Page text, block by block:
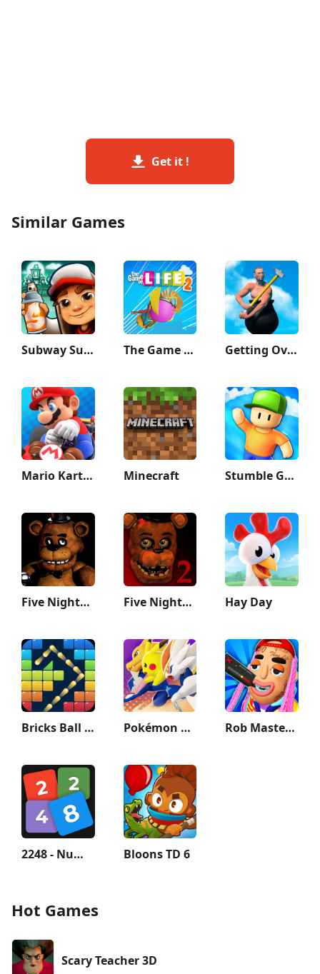
Get it !
Similar Games
Subway Surfers The Game of Life 2 Getting Over It
Mario Kart Tour Minecraft Stumble Guys
Five Nights at Freddy's Five Nights at Freddy's 2 Hay Day
Bricks Ball Crusher Pokémon UNITE Rob Master 3D: The Best Thief!
2248 - Numbers Game 2048 Bloons TD 6
Hot Games
Scary Teacher 3D